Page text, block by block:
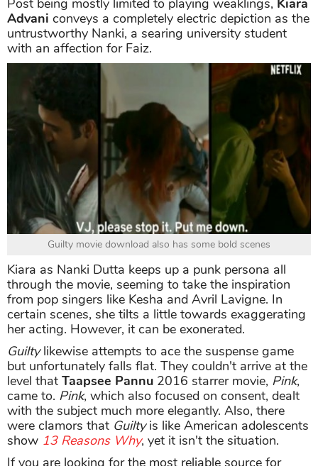
Post being mostly limited to playing weaklings, Kiara
Advani conveys a completely electric depiction as the
untrustworthy Nanki, a searing university student
with an affection for Faiz.
Guilty movie download also has some bold scenes
Kiara as Nanki Dutta keeps up a punk persona all
through the movie, seeming to take the inspiration
from pop singers like Kesha and Avril Lavigne. In
certain scenes, she tilts a little towards exaggerating
her acting. However, it can be exonerated.
Guiltylikewise attempts to ace the suspense game
but unfortunately falls flat. They couldn't arrive at the
level that Taapsee Pannu 2016 starrer movie, Pink,
came to. Pink, which also focused on consent, dealt
with the subject much more elegantly. Also, there
were clamors that Guiltyis like American adolescents
show 13 Reasons Why, yet it isn't the situation.